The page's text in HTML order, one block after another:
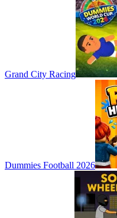
Grand City Racing
Dummies Football 2026